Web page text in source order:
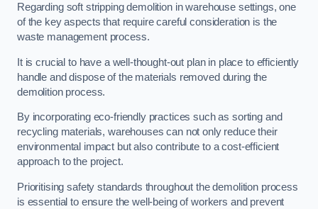
Regarding soft stripping demolition in warehouse settings, one
of the key aspects that require careful consideration is the
waste management process.
It is crucial to have a well-thought-out plan in place to efficiently
handle and dispose of the materials removed during the
demolition process.
By incorporating eco-friendly practices such as sorting and
recycling materials, warehouses can not only reduce their
environmental impact but also contribute to a cost-efficient
approach to the project.
Prioritising safety standards throughout the demolition process
is essential to ensure the well-being of workers and prevent